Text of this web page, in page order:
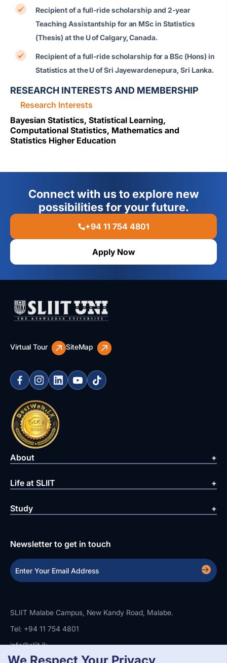
Recipient of a full-ride scholarship and 2-year
Teaching Assistantship for an MSc in Statistics
(Thesis) at the U of Calgary, Canada.
Recipient of a full-ride scholarship for a BSc (Hons) in
Statistics at the U of Sri Jayewardenepura, Sri Lanka.
RESEARCH INTERESTS AND MEMBERSHIP
Research Interests
Bayesian Statistics, Statistical Learning,
Computational Statistics, Mathematics and
Statistics Higher Education
Connect with us to explore new
possibilities for your future.
+94 11 754 4801
Apply Now
Virtual Tour SiteMap
About
Life at SLIIT
Study
Newsletter to get in touch
SLIIT Malabe Campus, New Kandy Road, Malabe.
Tel: +94 11 754 4801
info@sliit.lk